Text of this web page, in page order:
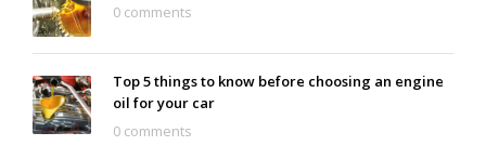
0 comments
Top 5 things to know before choosing an engine
oil for your car
0 comments